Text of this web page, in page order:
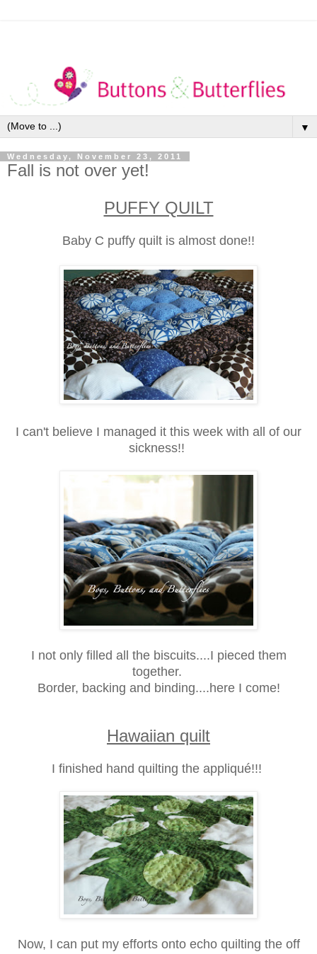
▼
Wednesday, November 23, 2011
Fall is not over yet!
PUFFY QUILT
Baby C puffy quilt is almost done!!
I can't believe I managed it this week with all of our
sickness!!
I not only filled all the biscuits....I pieced them
together.
Border, backing and binding....here I come!
Hawaiian quilt
I finished hand quilting the appliqué!!!
Now, I can put my efforts onto echo quilting the off